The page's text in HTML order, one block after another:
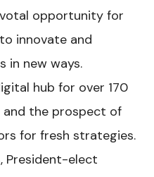
opportunity for
innovate and
in new ways.
hub for over 170
and the prospect of
for fresh strategies.
President-elect